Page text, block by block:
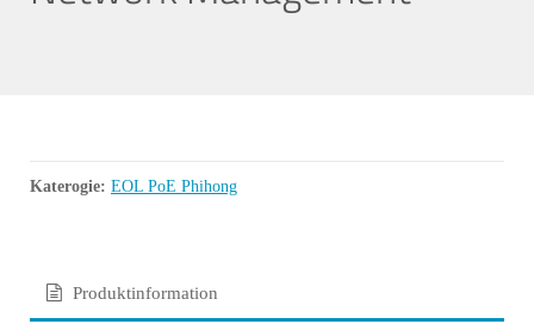
Katerogie: EOL PoE Phihong
Produktinformation